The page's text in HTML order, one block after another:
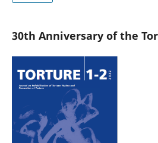
30th Anniversary of the